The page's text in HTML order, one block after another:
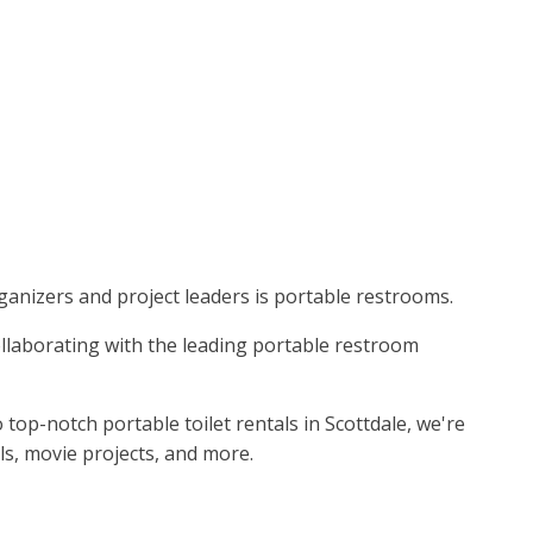
and project leaders is portable restrooms.
with the leading portable restroom
notch portable toilet rentals in Scottdale, we're
movie projects, and more.